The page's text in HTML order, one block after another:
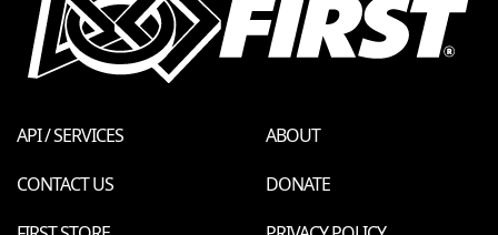
API / SERVICES
ABOUT
CONTACT US
DONATE